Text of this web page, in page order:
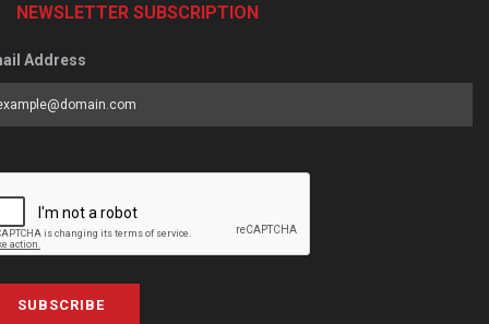
NEWSLETTER SUBSCRIPTION
Address
SUBSCRIBE